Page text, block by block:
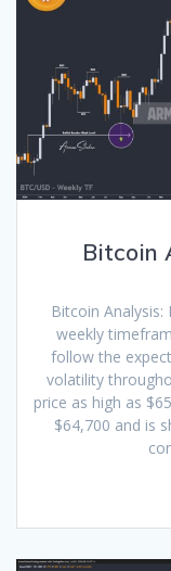
Bitcoin
Bitcoin
weekly
follow the
volatility
price as high as
$64,700 and is